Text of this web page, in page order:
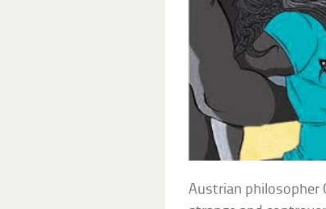
Austrian philosopher